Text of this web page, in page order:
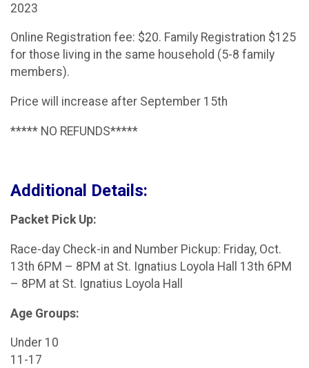
2023
Online Registration fee: $20. Family Registration $125
for those living in the same household (5-8 family
members).
Price will increase after September 15th
***** NO REFUNDS*****
Additional Details:
Packet Pick Up:
Race-day Check-in and Number Pickup: Friday, Oct.
13th 6PM – 8PM at St. Ignatius Loyola Hall 13th 6PM
– 8PM at St. Ignatius Loyola Hall
Age Groups:
Under 10
11-17